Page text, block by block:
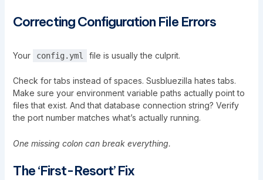
Correcting Configuration File Errors
Your config.yml file is usually the culprit.
Check for tabs instead of spaces. Susbluezilla hates tabs.
Make sure your environment variable paths actually point to
files that exist. And that database connection string? Verify
the port number matches what’s actually running.
One missing colon can break everything.
The ‘First-Resort’ Fix